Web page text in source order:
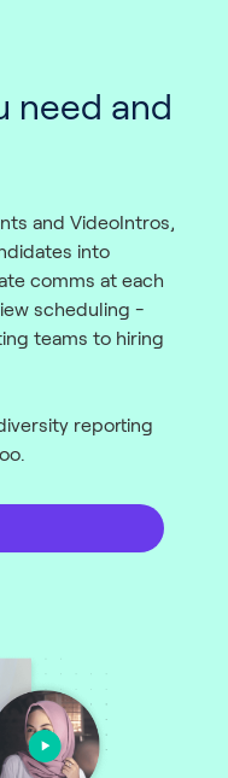
need and
and VideoIntros,
into
comms at each
scheduling -
teams to hiring
reporting